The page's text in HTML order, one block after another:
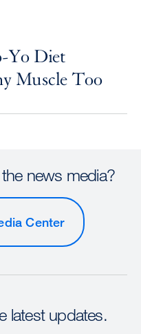
Yo Diet
Muscle Too
news media?
Center
latest updates.